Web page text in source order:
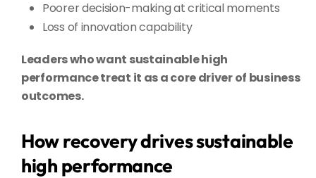
Poorer decision-making at critical moments
Loss of innovation capability
Leaders who want sustainable high
performance treat it as a core driver of business
outcomes.
How recovery drives sustainable
high performance